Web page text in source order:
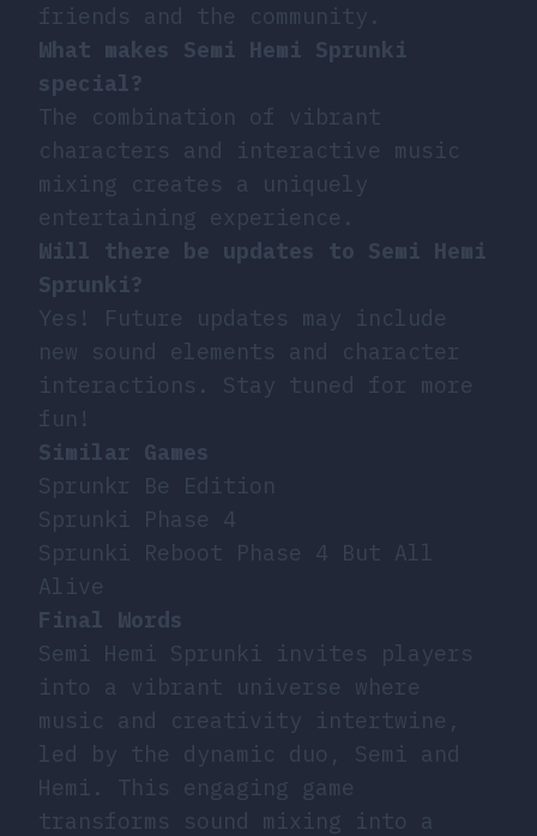
friends and the community.
What makes Semi Hemi Sprunki
special?
The combination of vibrant
characters and interactive music
mixing creates a uniquely
entertaining experience.
Will there be updates to Semi Hemi
Sprunki?
Yes! Future updates may include
new sound elements and character
interactions. Stay tuned for more
fun!
Similar Games
Sprunkr Be Edition
Sprunki Phase 4
Sprunki Reboot Phase 4 But All
Alive
Final Words
Semi Hemi Sprunki invites players
into a vibrant universe where
music and creativity intertwine,
led by the dynamic duo, Semi and
Hemi. This engaging game
transforms sound mixing into a